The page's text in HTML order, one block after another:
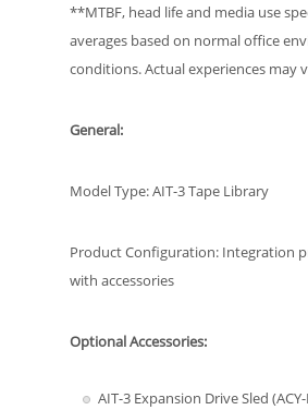
**MTBF, head life and media use
averages based on normal office
conditions. Actual experiences may
General:
Model Type: AIT-3 Tape Library
Product Configuration: Integration
with accessories
Optional Accessories:
AIT-3 Expansion Drive Sled